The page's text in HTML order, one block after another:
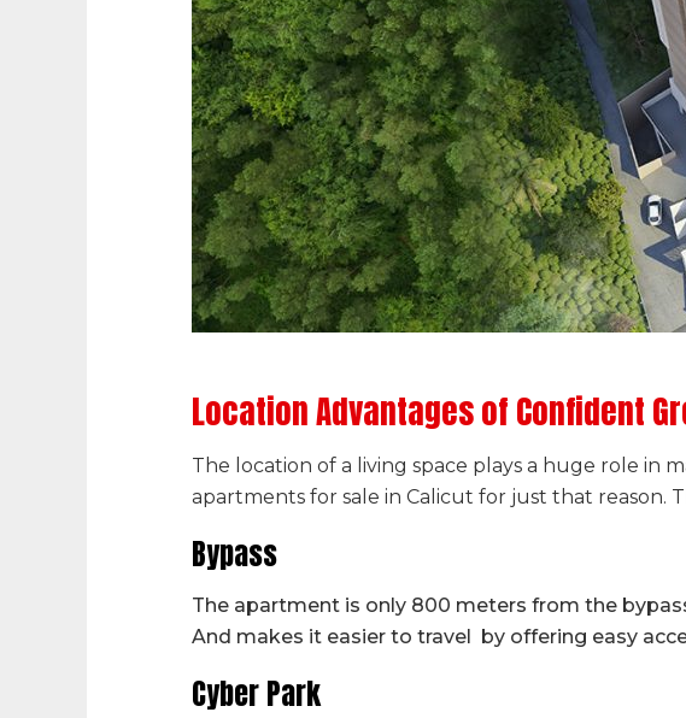
Location Advantages of Confident
The location of a living space plays a huge role in
apartments for sale in Calicut for just that reason.
Bypass
The apartment is only 800 meters from the
And makes it easier to travel by offering easy
Cyber Park